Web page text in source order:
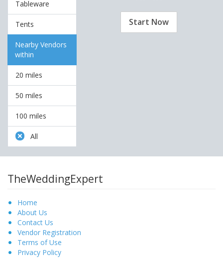
Tableware
Tents
Nearby Vendors
within
20 miles
50 miles
100 miles
All
Start Now
TheWeddingExpert
Home
About Us
Contact Us
Vendor Registration
Terms of Use
Privacy Policy